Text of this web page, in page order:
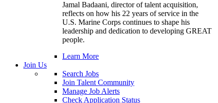
Jamal Badaani, director of talent acquisition,
reflects on how his 22 years of service in the
U.S. Marine Corps continues to shape his
leadership and dedication to developing GREAT
people.
Learn More
Join Us
Search Jobs
Join Talent Community
Manage Job Alerts
Check Application Status